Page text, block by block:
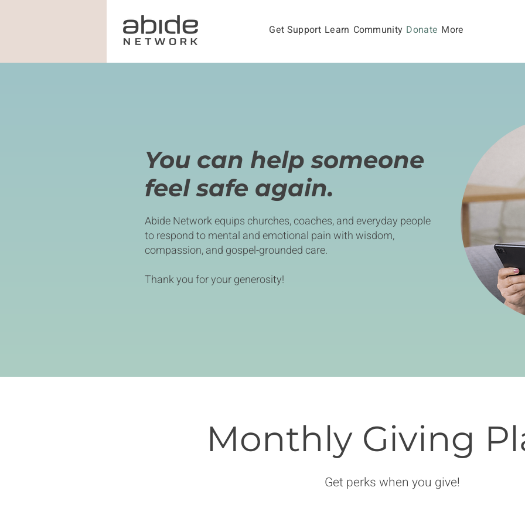
Get Support Learn Community Donate More
You can help someone
feel safe again.
Abide Network equips churches, coaches, and everyday people
to respond to mental and emotional pain with wisdom,
compassion, and gospel-grounded care.
Thank you for your generosity!
Monthly Giving
Get perks when you give!